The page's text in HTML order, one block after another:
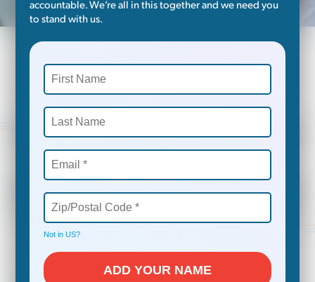
accountable. We’re all in this together and we need you
to stand with us.
Not inUS?
Do you feel that the economy is
letting us down?
Do you worry about how to pay your
bills or send your kids to college?
Do you want to change things on the
job or in your state, but don’t know